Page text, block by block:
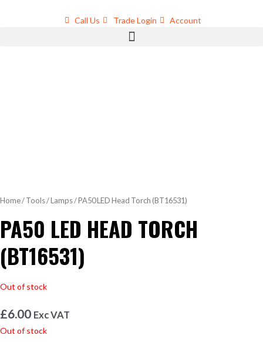
Call Us Trade Login Account
Home/Tools/Lamps/ PA50 LED Head Torch (BT16531)
PA50 LED HEAD TORCH
(BT16531)
Out of stock
£6.00 Exc VAT
Out of stock